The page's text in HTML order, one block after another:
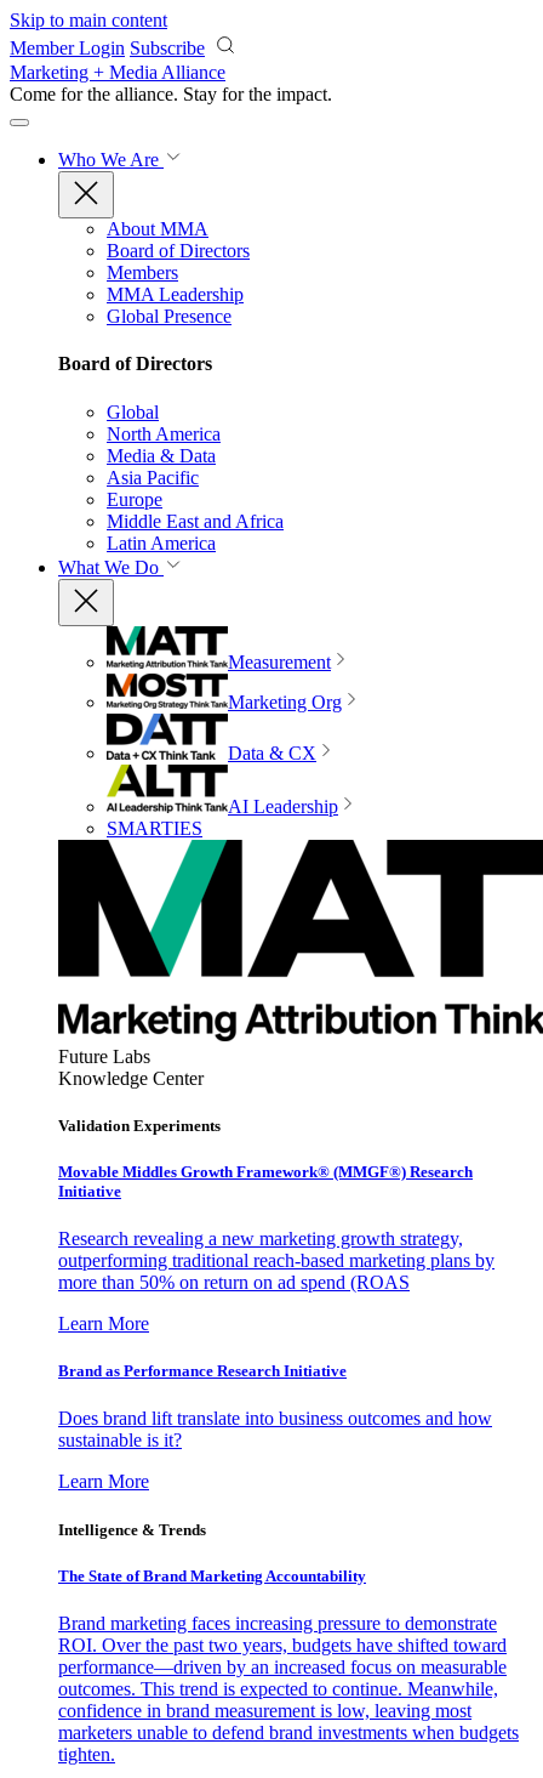
Skip to main content
Member Login Subscribe
Marketing + Media Alliance
Come for the alliance. Stay for the impact.
Who We Are
About MMA
Board of Directors
Members
MMA Leadership
Global Presence
Board of Directors
Global
North America
Media & Data
Asia Pacific
Europe
Middle East and Africa
Latin America
What We Do
Measurement
Marketing Org
Data & CX
AI Leadership
SMARTIES
Future Labs
Knowledge Center
Validation Experiments
Movable Middles Growth Framework® (MMGF®) Research
Initiative
Research revealing a new marketing growth strategy,
outperforming traditional reach-based marketing plans by
more than 50% on return on ad spend (ROAS
Learn More
Brand as Performance Research Initiative
Does brand lift translate into business outcomes and how
sustainable is it?
Learn More
Intelligence & Trends
The State of Brand Marketing Accountability
Brand marketing faces increasing pressure to demonstrate
ROI. Over the past two years, budgets have shifted toward
performance—driven by an increased focus on measurable
outcomes. This trend is expected to continue. Meanwhile,
confidence in brand measurement is low, leaving most
marketers unable to defend brand investments when budgets
tighten.